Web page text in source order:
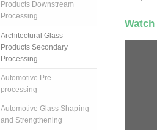
Products Downstream
Processing
Architectural Glass
Products Secondary
Processing
Automotive Pre-
processing
Automotive Glass Shaping
and Strengthening